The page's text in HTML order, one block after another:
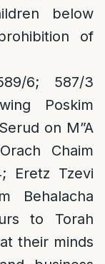
below
of
6; 587/3
Poskim
on M”A
Chaim
Eretz Tzevi
Behalacha
to Torah
their minds